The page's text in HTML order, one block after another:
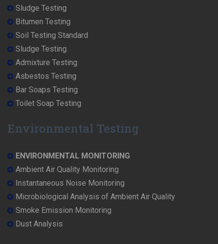
Sludge Testing
Bitumen Testing
Soil Testing Standard
Sludge Testing
Admixture Testing
Asbestos Testing
Bar Soaps Testing
Toilet Soap Testing
Environmental Testing
ENVIRONMENTAL MONITORING
Ambient Air Quality Monitoring
Instantaneous Noise Monitoring
Microbiological Analysis of Ambient Air Quality
Smoke Emission Monitoring
Dust Analysis